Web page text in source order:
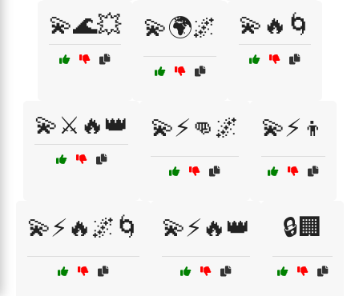
💫🌊💥 💫🌍🌌 💫🔥🌀
💫⚔️🔥👑 💫⚡👊🌌 💫⚡👦
💫⚡🔥🌌🌀 💫⚡🔥👑 🔒🏢